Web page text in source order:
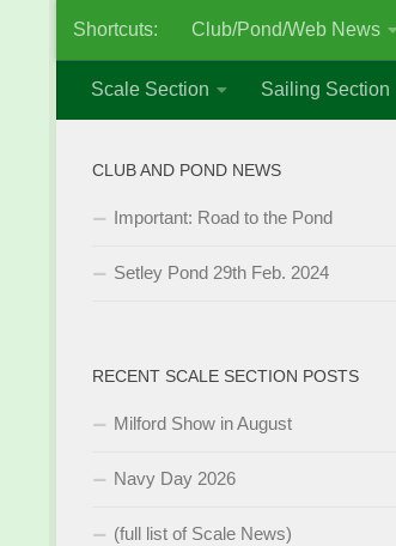
Skip to content
Shortcuts: Club/Pond/Web News
Scale Section Sailing Section
CLUB AND POND NEWS
Important: Road to the Pond
Setley Pond 29th Feb. 2024
RECENT SCALE SECTION POSTS
Milford Show in August
Navy Day 2026
(full list of Scale News)